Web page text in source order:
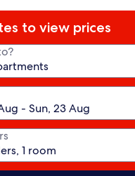
to view prices